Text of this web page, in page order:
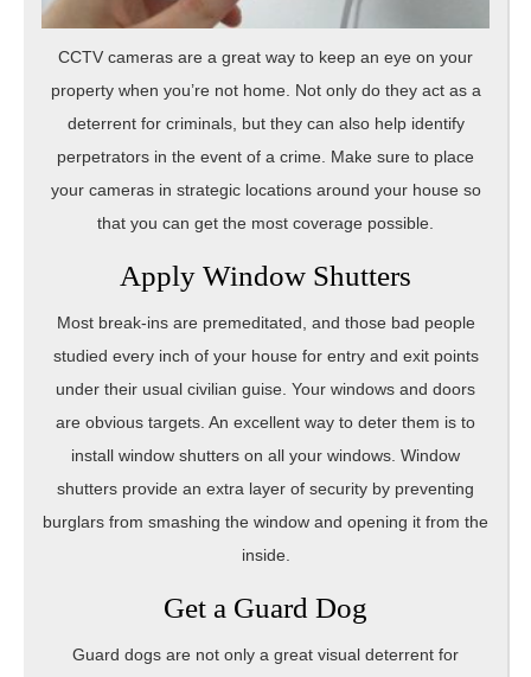
CCTV cameras are a great way to keep an eye on your
property when you’re not home. Not only do they act as a
deterrent for criminals, but they can also help identify
perpetrators in the event of a crime. Make sure to place
your cameras in strategic locations around your house so
that you can get the most coverage possible.
Apply Window Shutters
Most break-ins are premeditated, and those bad people
studied every inch of your house for entry and exit points
under their usual civilian guise. Your windows and doors
are obvious targets. An excellent way to deter them is to
install window shutters on all your windows. Window
shutters provide an extra layer of security by preventing
burglars from smashing the window and opening it from the
inside.
Get a Guard Dog
Guard dogs are not only a great visual deterrent for